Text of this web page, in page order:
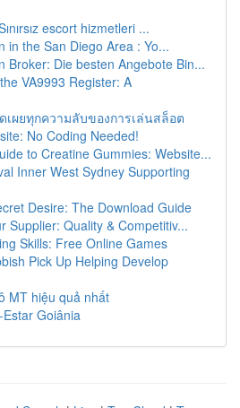
escort hizmetleri ...
in the San Diego Area : Yo...
Broker: Die besten Angebote Bin...
VA9993 Register: A
เผยทุกความลับของการเล่นสล็อต
No Coding Needed!
to Creatine Gummies: Website...
Inner West Sydney Supporting
Desire: The Download Guide
Supplier: Quality & Competitiv...
Skills: Free Online Games
Pick Up Helping Develop
MT hiệu quả nhất
Goiânia